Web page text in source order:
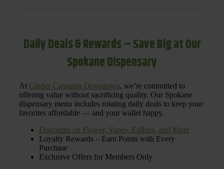
Daily Deals & Rewards – Save Big at Our
Spokane Dispensary
At Cinder Cannabis Downtown, we’re committed to
offering value without sacrificing quality. Our Spokane
dispensary menu includes rotating daily deals to keep your
favorites affordable — and your wallet happy.
Discounts on Flower, Vapes, Edibles, and More
Loyalty Rewards – Earn Points with Every
Purchase
Exclusive Offers for Members Only